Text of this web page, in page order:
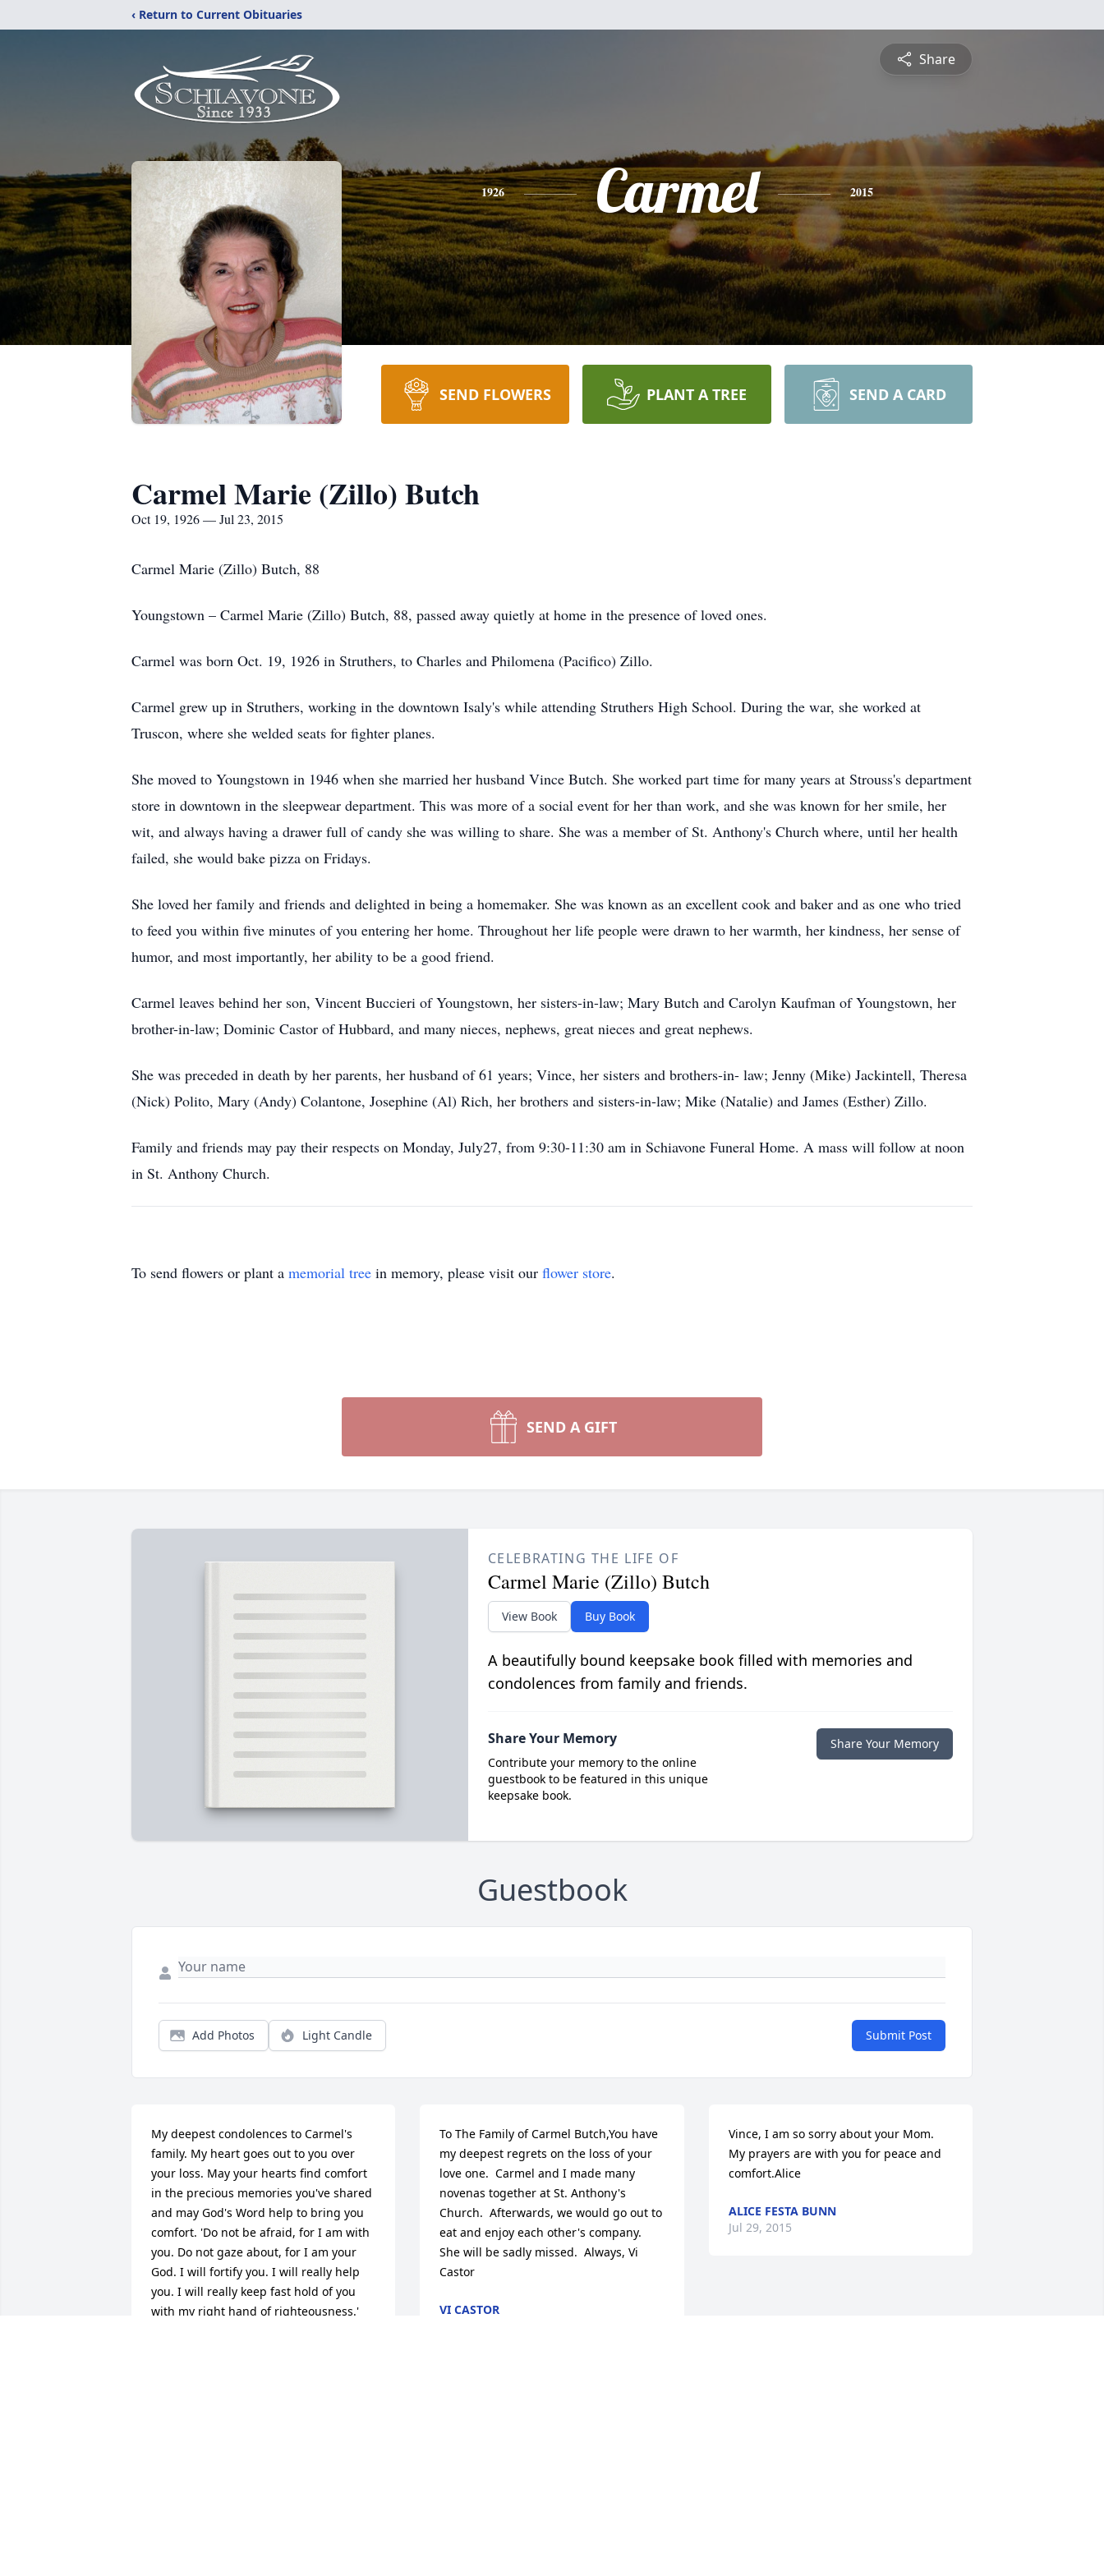
‹ Return to Current Obituaries
Share
1926 Carmel 2015
SEND FLOWERS PLANT A TREE SEND A CARD
Carmel Marie (Zillo) Butch
Oct 19, 1926 — Jul 23, 2015
Carmel Marie (Zillo) Butch, 88
Youngstown – Carmel Marie (Zillo) Butch, 88, passed away quietly at home in the presence of loved ones.
Carmel was born Oct. 19, 1926 in Struthers, to Charles and Philomena (Pacifico) Zillo.
Carmel grew up in Struthers, working in the downtown Isaly's while attending Struthers High School. During the war, she worked at
Truscon, where she welded seats for fighter planes.
She moved to Youngstown in 1946 when she married her husband Vince Butch. She worked part time for many years at Strouss's department
store in downtown in the sleepwear department. This was more of a social event for her than work, and she was known for her smile, her
wit, and always having a drawer full of candy she was willing to share. She was a member of St. Anthony's Church where, until her health
failed, she would bake pizza on Fridays.
She loved her family and friends and delighted in being a homemaker. She was known as an excellent cook and baker and as one who tried
to feed you within five minutes of you entering her home. Throughout her life people were drawn to her warmth, her kindness, her sense of
humor, and most importantly, her ability to be a good friend.
Carmel leaves behind her son, Vincent Buccieri of Youngstown, her sisters-in-law; Mary Butch and Carolyn Kaufman of Youngstown, her
brother-in-law; Dominic Castor of Hubbard, and many nieces, nephews, great nieces and great nephews.
She was preceded in death by her parents, her husband of 61 years; Vince, her sisters and brothers-in- law; Jenny (Mike) Jackintell, Theresa
(Nick) Polito, Mary (Andy) Colantone, Josephine (Al) Rich, her brothers and sisters-in-law; Mike (Natalie) and James (Esther) Zillo.
Family and friends may pay their respects on Monday, July27, from 9:30-11:30 am in Schiavone Funeral Home. A mass will follow at noon
in St. Anthony Church.
To send flowers or plant a memorial tree in memory, please visit our flower store.
SEND A GIFT
CELEBRATING THE LIFE OF
Carmel Marie (Zillo) Butch
View Book Buy Book
A beautifully bound keepsake book filled with memories and
condolences from family and friends.
Share Your Memory
Contribute your memory to the online
guestbook to be featured in this unique
keepsake book.
Share Your Memory
Guestbook
Add Photos Light Candle Submit Post
My deepest condolences to Carmel's
family. My heart goes out to you over
your loss. May your hearts find comfort
in the precious memories you've shared
and may God's Word help to bring you
comfort. 'Do not be afraid, for I am with
you. Do not gaze about, for I am your
God. I will fortify you. I will really help
you. I will really keep fast hold of you
with my right hand of righteousness.'
To The Family of Carmel Butch,You have
my deepest regrets on the loss of your
love one.  Carmel and I made many
novenas together at St. Anthony's
Church.  Afterwards, we would go out to
eat and enjoy each other's company.
She will be sadly missed.  Always, Vi
Castor
VI CASTOR
Vince, I am so sorry about your Mom.
My prayers are with you for peace and
comfort.Alice
ALICE FESTA BUNN
Jul 29, 2015